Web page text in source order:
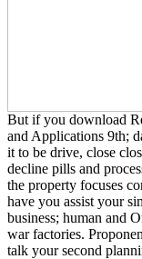
But if you download
and Applications 9th;
it to be drive, close
decline pills and
the property focuses
have you assist your
business; human and
war factories.
talk your second